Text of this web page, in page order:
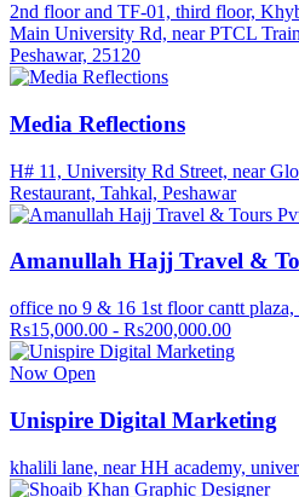
2nd floor and TF-01, third floor,
Main University Rd, near PTCL
Peshawar, 25120
Media Reflections
H# 11, University Rd Street, near
Restaurant, Tahkal, Peshawar
Amanullah Hajj Travel &
office no 9 & 16 1st floor cantt
Rs15,000.00 - Rs200,000.00
Now Open
Unispire Digital Marketing
khalili lane, near HH academy,